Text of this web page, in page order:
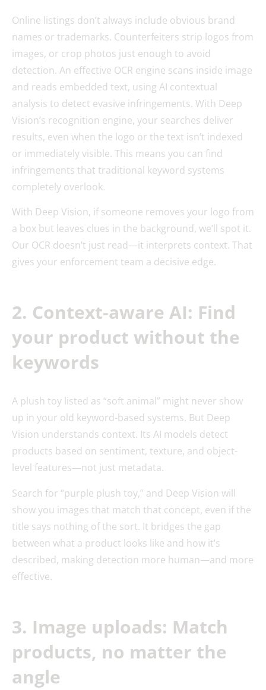
Online listings don’t always include obvious brand
names or trademarks. Counterfeiters strip logos from
images, or crop photos just enough to avoid
detection. An effective OCR engine scans inside image
and reads embedded text, using AI contextual
analysis to detect evasive infringements. With Deep
Vision’s recognition engine, your searches deliver
results, even when the logo or the text isn’t indexed
or immediately visible. This means you can find
infringements that traditional keyword systems
completely overlook.
With Deep Vision, if someone removes your logo from
a box but leaves clues in the background, we’ll spot it.
Our OCR doesn’t just read—it interprets context. That
gives your enforcement team a decisive edge.
2. Context-aware AI: Find
your product without the
keywords
A plush toy listed as “soft animal” might never show
up in your old keyword-based systems. But Deep
Vision understands context. Its AI models detect
products based on sentiment, texture, and object-
level features—not just metadata.
Search for “purple plush toy,” and Deep Vision will
show you images that match that concept, even if the
title says nothing of the sort. It bridges the gap
between what a product looks like and how it’s
described, making detection more human—and more
effective.
3. Image uploads: Match
products, no matter the
angle